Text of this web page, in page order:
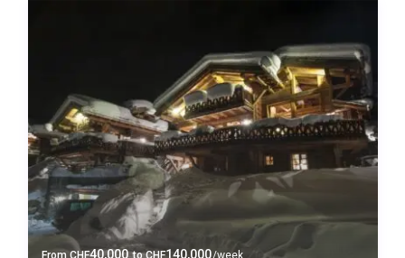
From CHF40,000 toCHF140,000/week